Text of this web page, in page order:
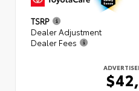
TSRP
Dealer Adjustment
Dealer Fees